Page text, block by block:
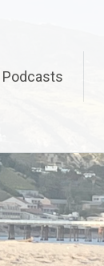
Podcasts